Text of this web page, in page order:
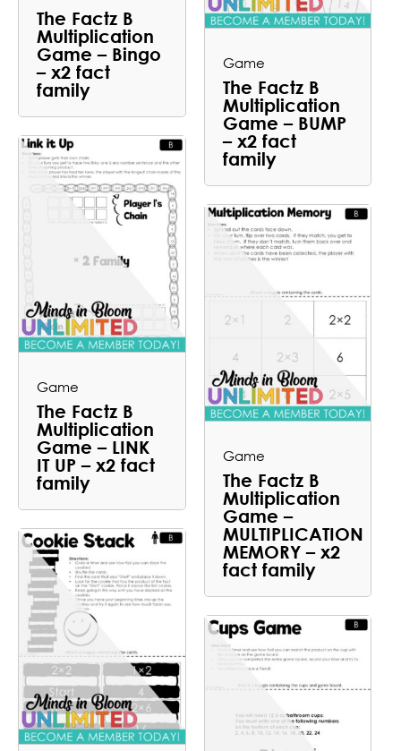
The Factz B
Multiplication
Game – Bingo
– x2 fact
family
Game
The Factz B
Multiplication
Game – BUMP
– x2 fact
family
Game
The Factz B
Multiplication
Game – LINK
IT UP – x2 fact
family
Game
The Factz B
Multiplication
Game –
MULTIPLICATION
MEMORY – x2
fact family